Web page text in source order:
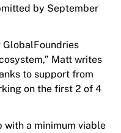
by September
GlobalFoundries
Matt writes
to support from
on the first 2 of 4
with a minimum viable